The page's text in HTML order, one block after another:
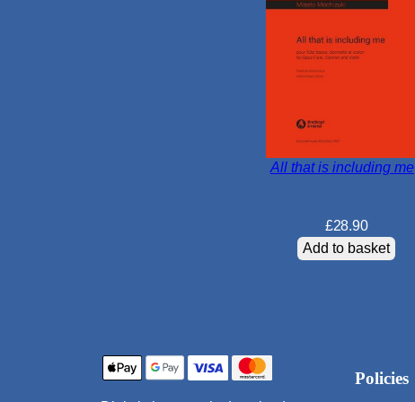
All that is including me
£28.90
Add to basket
Policies